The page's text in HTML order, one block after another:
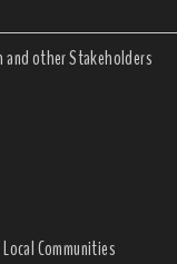
and other Stakeholders
Communities